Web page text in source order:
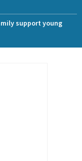
support young